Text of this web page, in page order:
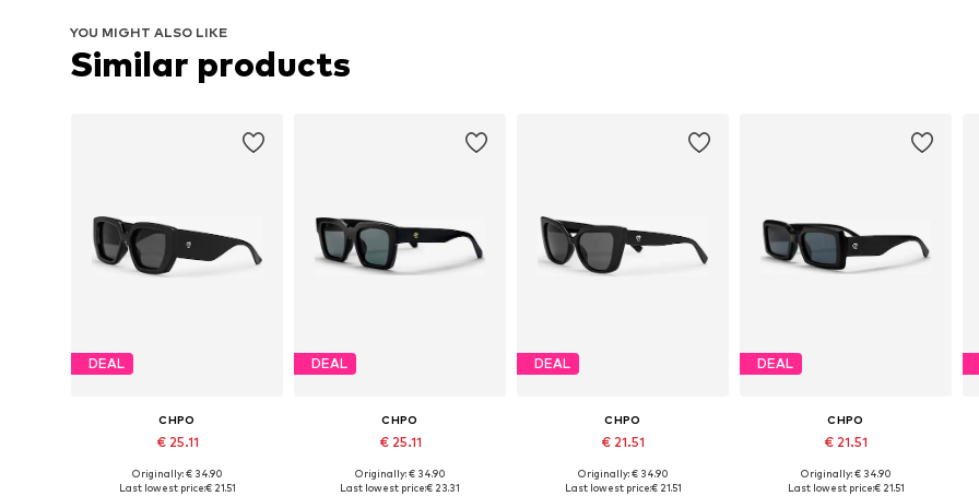
YOU MIGHT ALSO LIKE
Similar products
DEAL
CHPO
€ 25.11
Available sizes: One size
Originally: € 34.90
Last lowest price:€ 21.51
DEAL
CHPO
€ 25.11
Available sizes: One size
Originally: € 34.90
Last lowest price:€ 23.31
DEAL
CHPO
€ 21.51
Available sizes: One size
Originally: € 34.90
Last lowest price:€ 21.51
DEAL
CHPO
€ 21.51
Available sizes: 45
Originally: € 34.90
Last lowest price:€ 21.51